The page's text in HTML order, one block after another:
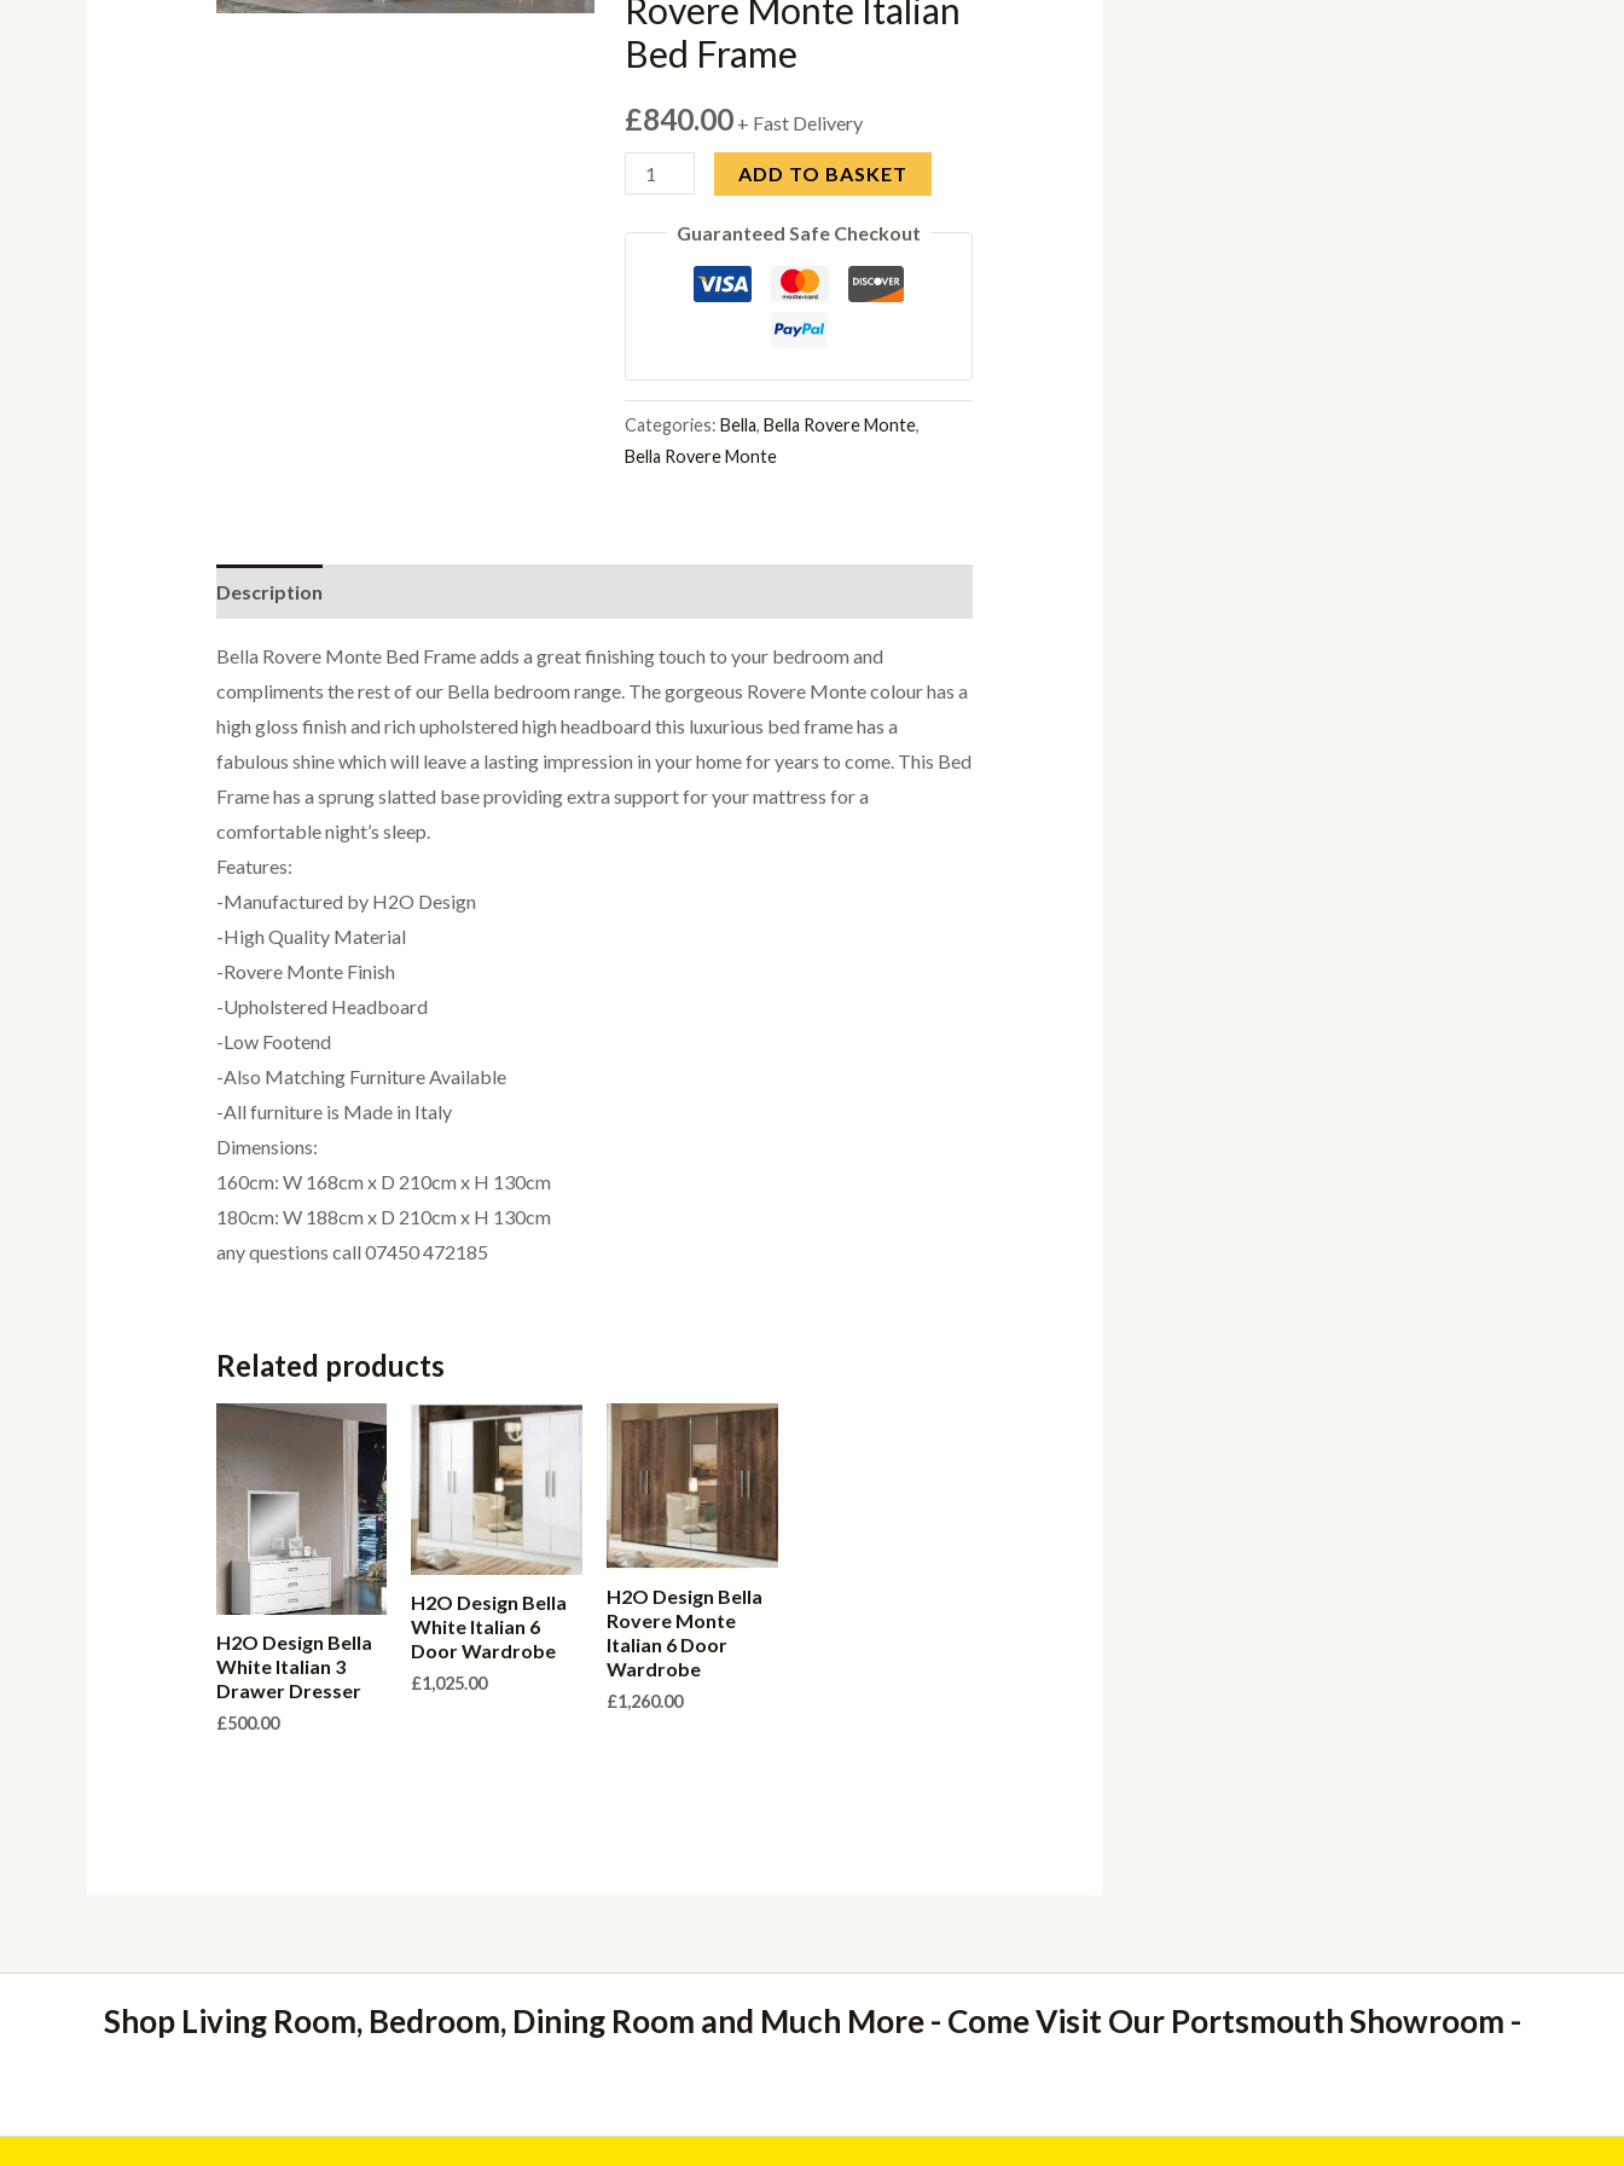
Rovere Monte Italian
Bed Frame
£840.00 + Fast Delivery
H2O
Bella
Bed
Frame
quantity
ADD TO BASKET
Guaranteed Safe Checkout
Categories:Bella,Bella Rovere Monte,
Bella Rovere Monte
Description
Bella Rovere Monte Bed Frame adds a great finishing touch to your bedroom and
compliments the rest of our Bella bedroom range. The gorgeous Rovere Monte colour has a
high gloss finish and rich upholstered high headboard this luxurious bed frame has a
fabulous shine which will leave a lasting impression in your home for years to come. This Bed
Frame has a sprung slatted base providing extra support for your mattress for a
comfortable night’s sleep.
Features:
-Manufactured by H2O Design
-High Quality Material
-Rovere Monte Finish
-Upholstered Headboard
-Low Footend
-Also Matching Furniture Available
-All furniture is Made in Italy
Dimensions:
160cm: W 168cm x D 210cm x H 130cm
180cm: W 188cm x D 210cm x H 130cm
any questions call 07450 472185
Related products
H2O Design Bella
White Italian 3
Drawer Dresser
£500.00
H2O Design Bella
White Italian 6
Door Wardrobe
£1,025.00
H2O Design Bella
Rovere Monte
Italian 6 Door
Wardrobe
£1,260.00
Shop Living Room, Bedroom, Dining Room and Much More - Come Visit Our Portsmouth Showroom -